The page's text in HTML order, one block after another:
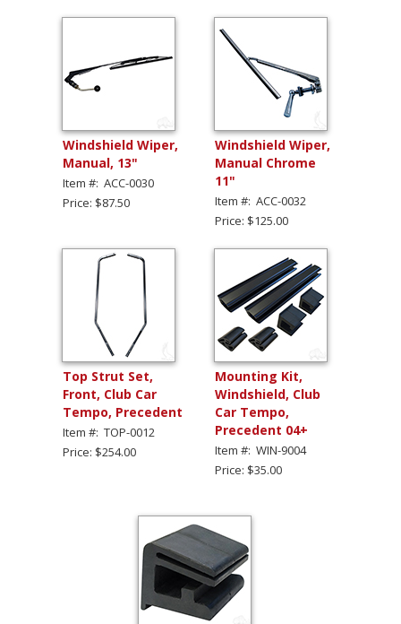
Windshield Wiper,
Manual, 13"
Item #: ACC-0030
Price: $87.50
Windshield Wiper,
Manual Chrome
11"
Item #: ACC-0032
Price: $125.00
Top Strut Set,
Front, Club Car
Tempo, Precedent
Item #: TOP-0012
Price: $254.00
Mounting Kit,
Windshield, Club
Car Tempo,
Precedent 04+
Item #: WIN-9004
Price: $35.00